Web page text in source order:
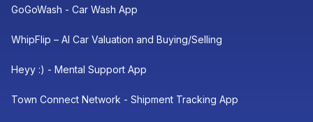
GoGoWash - Car Wash App
WhipFlip – AI Car Valuation and Buying/Selling
Heyy :) - Mental Support App
Town Connect Network - Shipment Tracking App